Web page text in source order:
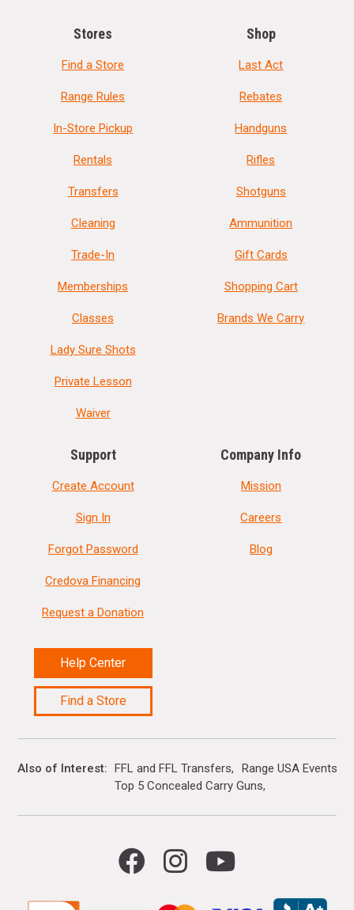
Stores
Find a Store
Range Rules
In-Store Pickup
Rentals
Transfers
Cleaning
Trade-In
Memberships
Classes
Lady Sure Shots
Private Lesson
Waiver
Shop
Last Act
Rebates
Handguns
Rifles
Shotguns
Ammunition
Gift Cards
Shopping Cart
Brands We Carry
Support
Create Account
Sign In
Forgot Password
Credova Financing
Request a Donation
Help Center
Find a Store
Company Info
Mission
Careers
Blog
Also of Interest FFL and FFL Transfers
Range USA Events
Top 5 Concealed Carry Guns